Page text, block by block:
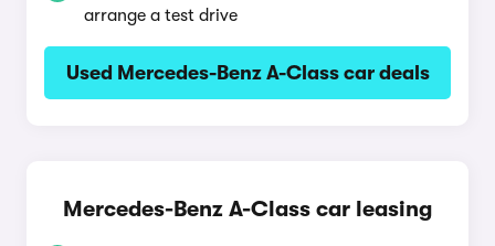
arrange a test drive
Used Mercedes-Benz A-Class car deals
Mercedes-Benz A-Class car leasing